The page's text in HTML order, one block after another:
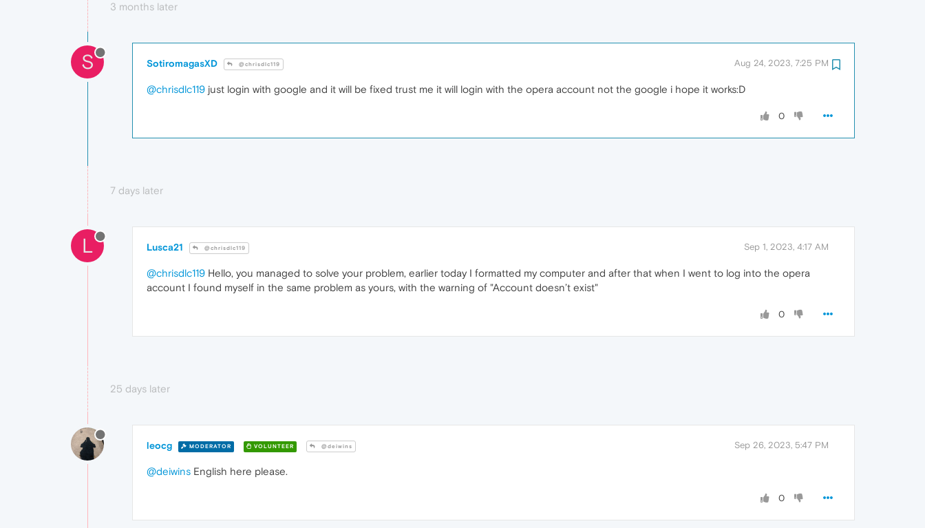
3 months later
S SotiromagasXD @chrisdlc119 Aug 24, 2023, 7:25 PM
@chrisdlc119 just login with google and it will be fixed trust me it will login with the opera account not the google i hope it works:D
0
7 days later
L Lusca21 @chrisdlc119 Sep 1, 2023, 4:17 AM
@chrisdlc119 Hello, you managed to solve your problem, earlier today I formatted my computer and after that when I went to log into the opera
account I found myself in the same problem as yours, with the warning of "Account doesn’t exist"
0
25 days later
leocg MODERATOR VOLUNTEER @deiwins Sep 26, 2023, 5:47 PM
@deiwins English here please.
0